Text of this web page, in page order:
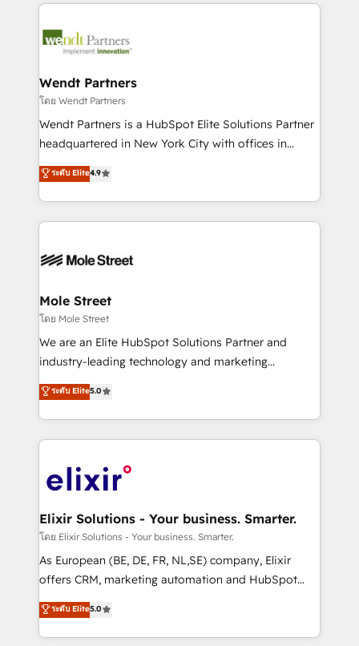
include five HubSpot Academy accreditations, six
HubSpot Awards, recognition in Financial Services
workflows; automation agents; process optimization
Healthcare: HIPAA implementations; secure data
workflows 💼 Financial Services: compliant
workflows; audit-ready reporting ⚖️ Legal: client
intake; pipeline and document workflows 🛒 E-
revenue automation 🏢 Real Estate: deal pipelines;
portfolio and lifecycle management 🏭
HIPAA-aware; CASL-compliant; GDPR-ready
built to scale.
Wendt Partners
โดย Wendt Partners
Wendt Partners is a HubSpot Elite Solutions Partner
headquartered in New York City with offices in
Toronto, London and Melbourne. As a global
HubSpot partner, we specialize in working with
sophisticated B2B companies to implement the
HubSpot CRM platform across client organizations.
industrial/manufacturing, professional services,
distribution, commercial real estate, technology,
finserv/fintech, IT managed services, transportation
& logistics, energy/solar, staffing and recruiting,
media, healthcare and government contractors. Our
Technical Solutions, Enablement Solutions, Digital
Solutions and Growth Solutions. As a fully
engagement. In addition, we are SOC 2, ISO 27001,
GDPR and HIPAA compliant for global IT security
ระดับ Elite4.9
Mole Street
โดย Mole Street
We are an Elite HubSpot Solutions Partner and
industry-leading technology and marketing
consultancy. Our focus is on enterprise and mid-
market B2B companies globally that want a strategic
approach to execute their goals through creative
applications of our solutions; Technical HubSpot
Design, Migrations + Integrations. Mole Street’s
greatness, which is achieved through creating
absolute clarity, derived from a well-defined
strategy, executed well, and reported on with clear
results. The culture is driven by core values; Joy, Grit,
Mindedness, and Clarity. We are driven to win for the
collective good of the company and its clientele, and
ระดับ Elite5.0
Elixir Solutions - Your business. Smarter.
โดย Elixir Solutions - Your business. Smarter.
As European (BE, DE, FR, NL,SE) company, Elixir
offers CRM, marketing automation and HubSpot
integration products and services to mid-market
and enterprise customers. We ensure that your sales,
service and marketing department operates in the
ระดับ Elite5.0